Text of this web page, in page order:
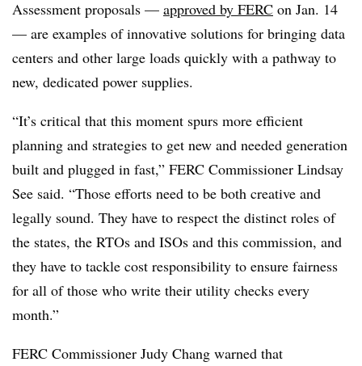
Assessment proposals — approved by FERC on Jan. 14
— are examples of innovative solutions for bringing data
centers and other large loads quickly with a pathway to
new, dedicated power supplies.
“It’s critical that this moment spurs more efficient
planning and strategies to get new and needed generation
built and plugged in fast,” FERC Commissioner Lindsay
See said. “Those efforts need to be both creative and
legally sound. They have to respect the distinct roles of
the states, the RTOs and ISOs and this commission, and
they have to tackle cost responsibility to ensure fairness
for all of those who write their utility checks every
month.”
FERC Commissioner Judy Chang warned that